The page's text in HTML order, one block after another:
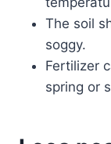
The soil
soggy.
Fertilizer
spring or